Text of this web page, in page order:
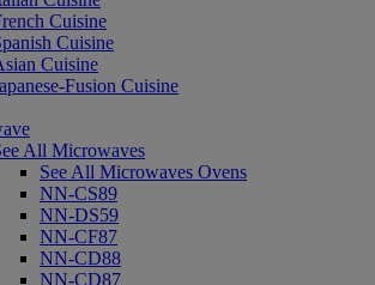
Cuisine
Cuisine
Cuisine
Fusion Cuisine
All Microwaves
See All Microwaves Ovens
NN-CS89
NN-DS59
NN-CF87
NN-CD88
NN-CD87